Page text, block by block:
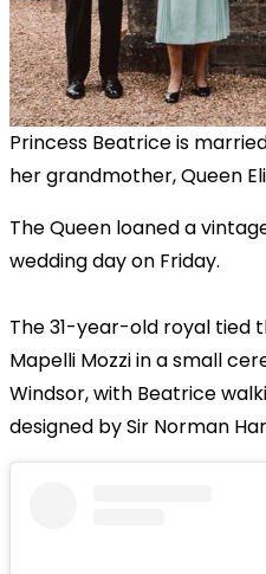
Princess Beatrice is
her grandmother, Queen
The Queen loaned a
wedding day on Friday.
The 31-year-old royal tied
Mapelli Mozzi in a small
Windsor, with Beatrice
designed by Sir Norman